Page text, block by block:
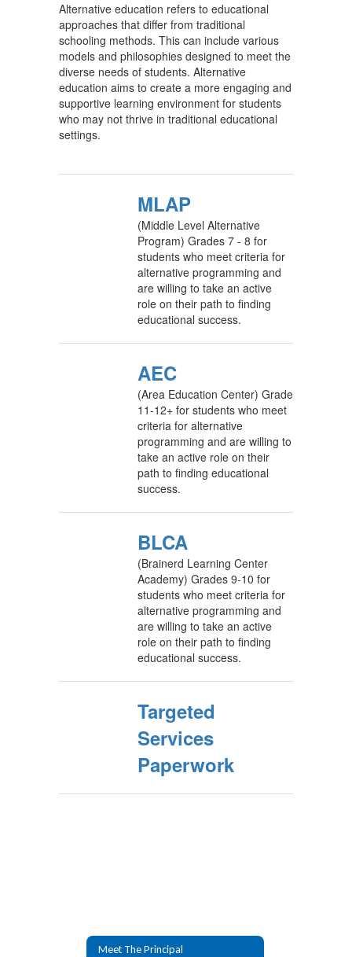
Alternative education refers to educational
approaches that differ from traditional
schooling methods. This can include various
models and philosophies designed to meet the
diverse needs of students. Alternative
education aims to create a more engaging and
supportive learning environment for students
who may not thrive in traditional educational
settings.
MLAP
(Middle Level Alternative
Program) Grades 7 - 8 for
students who meet criteria for
alternative programming and
are willing to take an active
role on their path to finding
educational success.
AEC
(Area Education Center) Grade
11-12+ for students who meet
criteria for alternative
programming and are willing to
take an active role on their
path to finding educational
success.
BLCA
(Brainerd Learning Center
Academy) Grades 9-10 for
students who meet criteria for
alternative programming and
are willing to take an active
role on their path to finding
educational success.
Targeted
Services
Paperwork
Meet The Principal